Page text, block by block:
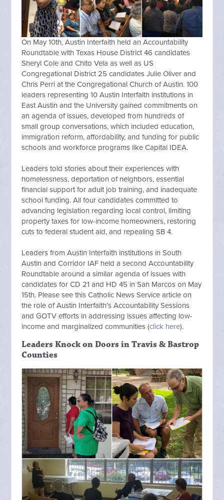
On May 10th, Austin Interfaith held an Accountability
Roundtable with Texas House District 46 candidates
Sheryl Cole and Chito Vela as well as US
Congregational District 25 candidates Julie Oliver and
Chris Perri at the Congregational Church of Austin. 100
leaders representing 10 Austin Interfaith institutions in
East Austin and the University gained commitments on
an agenda of issues, developed from hundreds of
small group conversations, which included education,
immigration reform, affordability, and funding for public
schools and workforce programs like Capital IDEA.
Leaders told stories about their experiences with
homelessness, deportation of neighbors, essential
financial support for adult job training, and inadequate
school funding. All four candidates committed to
advancing legislation regarding local control, limiting
property taxes for low-income homeowners, restoring
cuts to federal student aid, and repealing SB 4.
Leaders from Austin Interfaith institutions in South
Austin and Corridor IAF held a second Accountability
Roundtable around a similar agenda of issues with
candidates for CD 21 and HD 45 in San Marcos on May
15th. Please see this Catholic News Service article on
the role of Austin Interfaith’s Accountability Sessions
and GOTV efforts in addressing issues affecting low-
income and marginalized communities (click here).
Leaders Knock on Doors in Travis & Bastrop
Counties